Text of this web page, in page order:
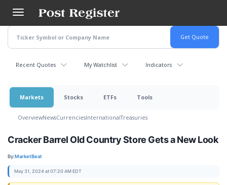
main
content
Recent Quotes My Watchlist Indicators
Markets Stocks ETFs Tools
OverviewNewsCurrenciesInternationalTreasuries
Cracker Barrel Old Country Store Gets a New Look
By:MarketBeat
May 31, 2024 at 07:20 AM EDT